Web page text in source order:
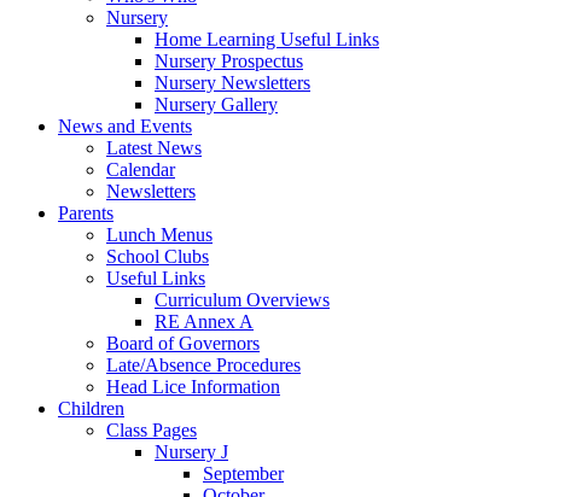
Nursery
Home Learning Useful Links
Nursery Prospectus
Nursery Newsletters
Nursery Gallery
News and Events
Latest News
Calendar
Newsletters
Parents
Lunch Menus
School Clubs
Useful Links
Curriculum Overviews
RE Annex A
Board of Governors
Late/Absence Procedures
Head Lice Information
Children
Class Pages
Nursery J
September